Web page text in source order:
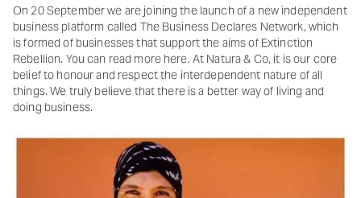
On 20 September we are joining the launch of a new independent
business platform called The Business Declares Network, which
is formed of businesses that support the aims of Extinction
Rebellion. You can read more here. At Natura & Co, it is our core
belief to honour and respect the interdependent nature of all
things. We truly believe that there is a better way of living and
doing business.